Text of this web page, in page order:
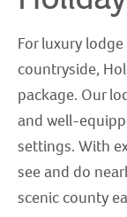
For luxury
countryside,
package. Our
and well-
settings. With
see and do
scenic county